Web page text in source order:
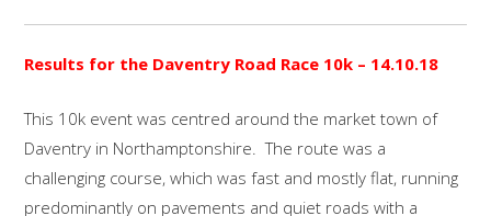
Results for the Daventry Road Race 10k – 14.10.18
This 10k event was centred around the market town of
Daventry in Northamptonshire. The route was a
challenging course, which was fast and mostly flat, running
predominantly on pavements and quiet roads with a